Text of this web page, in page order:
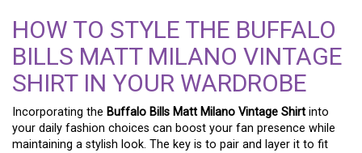
HOW TO STYLE THE BUFFALO
BILLS MATT MILANO VINTAGE
SHIRT IN YOUR WARDROBE
Incorporating the Buffalo Bills Matt Milano Vintage Shirt into
your daily fashion choices can boost your fan presence while
maintaining a stylish look. The key is to pair and layer it to fit